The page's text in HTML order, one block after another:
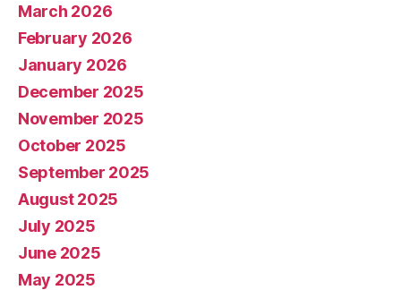
March 2026
February 2026
January 2026
December 2025
November 2025
October 2025
September 2025
August 2025
July 2025
June 2025
May 2025